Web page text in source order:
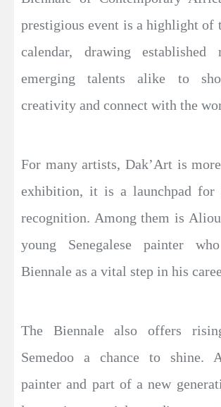
prestigious event is a highlight of
calendar, drawing established
emerging talents alike to
creativity and connect with the
For many artists, Dak’Art is
exhibition, it is a launchpad for
recognition. Among them is
young Senegalese painter
Biennale as a vital step in his
The Biennale also offers
Semedoo a chance to shine.
painter and part of a new